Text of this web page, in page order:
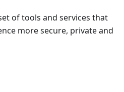
of tools and services that
more secure, private and